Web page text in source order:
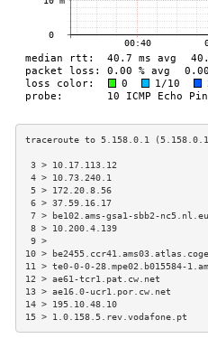
3 > 10.17.113.12
4 > 10.73.240.1
5 > 172.20.8.56
6 > 37.59.16.17
7 > be102.ams-gsa1-sbb2-
8 > 10.200.4.139
10 >
11 > te0-0-0-28.mpe02.b015584-
12 > ae61-tcr1.pat.cw.net
13 > ae16.0-ucr1.por.cw.net
14 > 195.10.48.10
15 >